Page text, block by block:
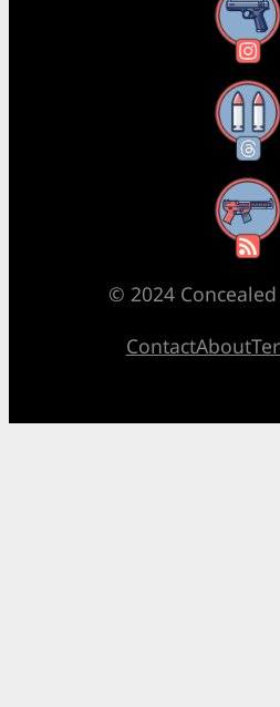
RSS Feed
© 2024
ContactAbout